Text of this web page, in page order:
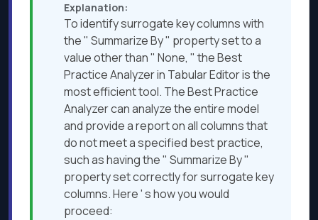
Explanation:
To identify surrogate key columns with
the " Summarize By " property set to a
value other than " None, " the Best
Practice Analyzer in Tabular Editor is the
most efficient tool. The Best Practice
Analyzer can analyze the entire model
and provide a report on all columns that
do not meet a specified best practice,
such as having the " Summarize By "
property set correctly for surrogate key
columns. Here ' s how you would
proceed: